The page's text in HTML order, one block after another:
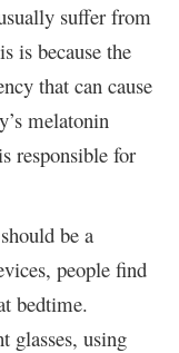
suffer from
is because the
that can cause
melatonin
responsible for
be a
people find
bedtime.
glasses, using